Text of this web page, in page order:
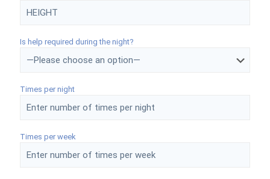
Is help required during the night?
Times per night
Times per week